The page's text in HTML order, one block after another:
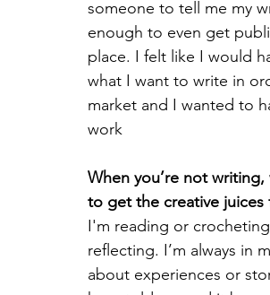
someone to tell me my
enough to even get
place. I felt like I would
what I want to write in
market and I wanted to
work
When you’re not
to get the creative juices
I'm reading or
reflecting. I’m always in
about experiences or